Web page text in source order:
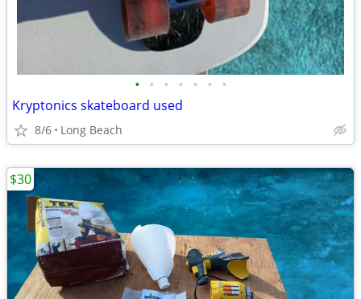
• • • • • • •
Kryptonics skateboard used
8/6 Long Beach
$30